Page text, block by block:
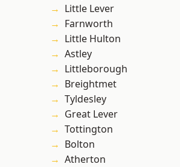
Little Lever
Farnworth
Little Hulton
Astley
Littleborough
Breightmet
Tyldesley
Great Lever
Tottington
Bolton
Atherton